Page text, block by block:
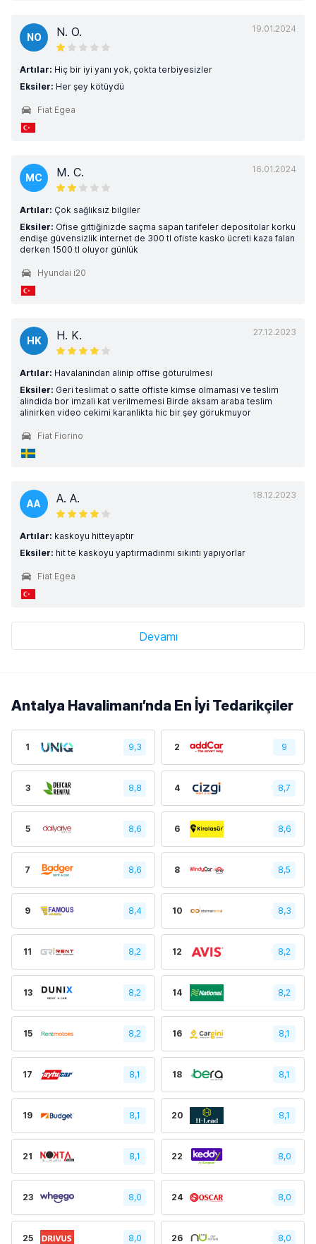
19.01.2024
NO N. O.
Artılar: Hiç bir iyi yanı yok, çokta terbiyesizler
Eksiler: Her şey kötüydü
Fiat Egea
16.01.2024
MC M. C.
Artılar: Çok sağlıksız bilgiler
Eksiler: Ofise gittiğinizde saçma sapan tarifeler depositolar korku
endişe güvensizlik internet de 300 tl ofiste kasko ücreti kaza falan
derken 1500 tl oluyor günlük
Hyundai i20
27.12.2023
HK H. K.
Artılar: Havalanindan alinip offise göturulmesi
Eksiler: Geri teslimat o satte offiste kimse olmamasi ve teslim
alindida bor imzali kat verilmemesi Birde aksam araba teslim
alinirken video cekimi karanlikta hic bir şey görukmuyor
Fiat Fiorino
18.12.2023
AA A. A.
Artılar: kaskoyu hitteyaptır
Eksiler: hit te kaskoyu yaptırmadınmı sıkıntı yapıyorlar
Fiat Egea
Devamı
Antalya Havalimanı’nda En İyi Tedarikçiler
1 9,3 2 9
3 8,8 4 8,7
5 8,6 6 8,6
7 8,6 8 8,5
9 8,4 10 8,3
11 8,2 12 8,2
13 8,2 14 8,2
15 8,2 16 8,1
17 8,1 18 8,1
19 8,1 20 8,1
21 8,1 22 8,0
23 8,0 24 8,0
25 8,0 26 8,0